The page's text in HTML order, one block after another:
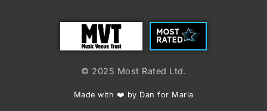
Most Rated
© 2025 Most Rated Ltd.
Made with ❤️ by Dan for Maria